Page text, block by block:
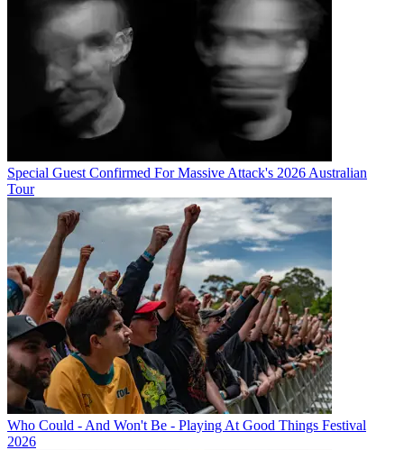
Special Guest Confirmed For Massive Attack's 2026 Australian
Tour
Who Could - And Won't Be - Playing At Good Things Festival
2026